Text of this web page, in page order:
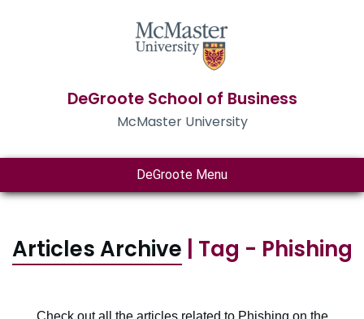
DeGroote School of Business
McMaster University
DeGroote Menu
Articles Archive | Tag - Phishing
Check out all the articles related to Phishing on the